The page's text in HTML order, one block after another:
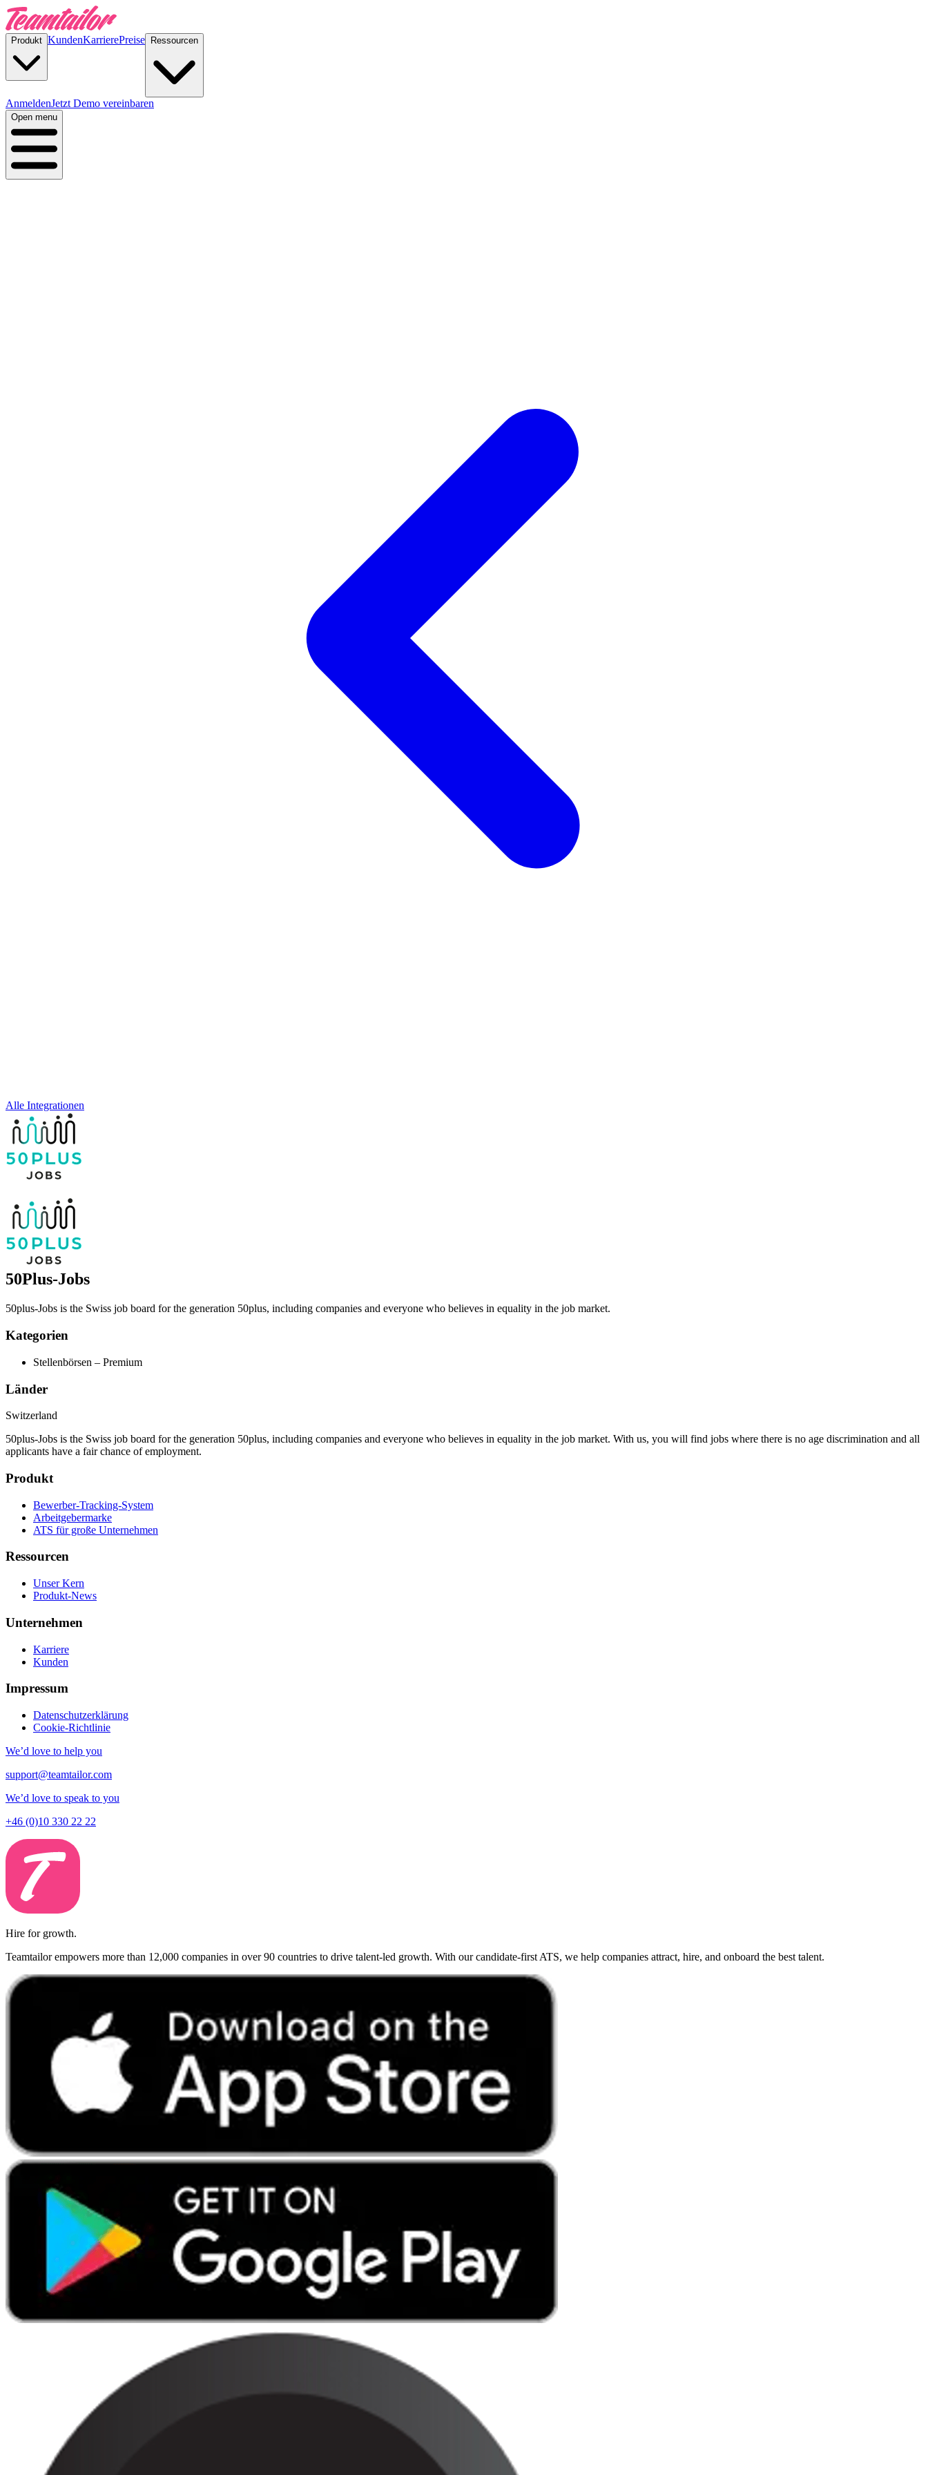
Produkt KundenKarrierePreise Ressourcen
AnmeldenJetzt Demo vereinbaren
Open menu
Alle Integrationen
50Plus-Jobs
50plus-Jobs is the Swiss job board for the generation 50plus, including companies and everyone who believes in equality in the job market.
Kategorien
Stellenbörsen – Premium
Länder
Switzerland
50plus-Jobs is the Swiss job board for the generation 50plus, including companies and everyone who believes in equality in the job market. With us, you will find jobs where there is no age discrimination and all
applicants have a fair chance of employment.
Produkt
Bewerber-Tracking-System
Arbeitgebermarke
ATS für große Unternehmen
Ressourcen
Unser Kern
Produkt-News
Unternehmen
Karriere
Kunden
Impressum
Datenschutzerklärung
Cookie-Richtlinie
We’d love to help you
support@teamtailor.com
We’d love to speak to you
+46 (0)10 330 22 22
Hire for growth.
Teamtailor empowers more than 12,000 companies in over 90 countries to drive talent-led growth. With our candidate-first ATS, we help companies attract, hire, and onboard the best talent.